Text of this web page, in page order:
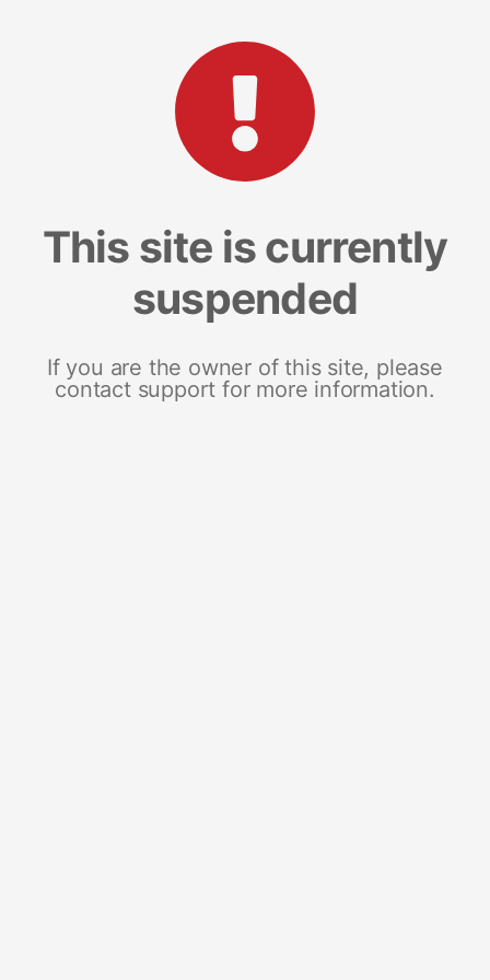
This site is currently
suspended
If you are the owner of this site, please
contact support for more information.